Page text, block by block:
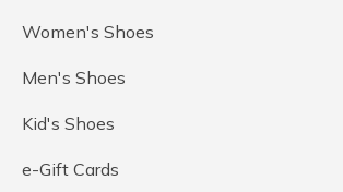
Women's Shoes
Men's Shoes
Kid's Shoes
e-Gift Cards